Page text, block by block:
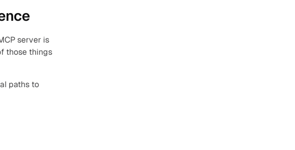
server is
those things
paths to